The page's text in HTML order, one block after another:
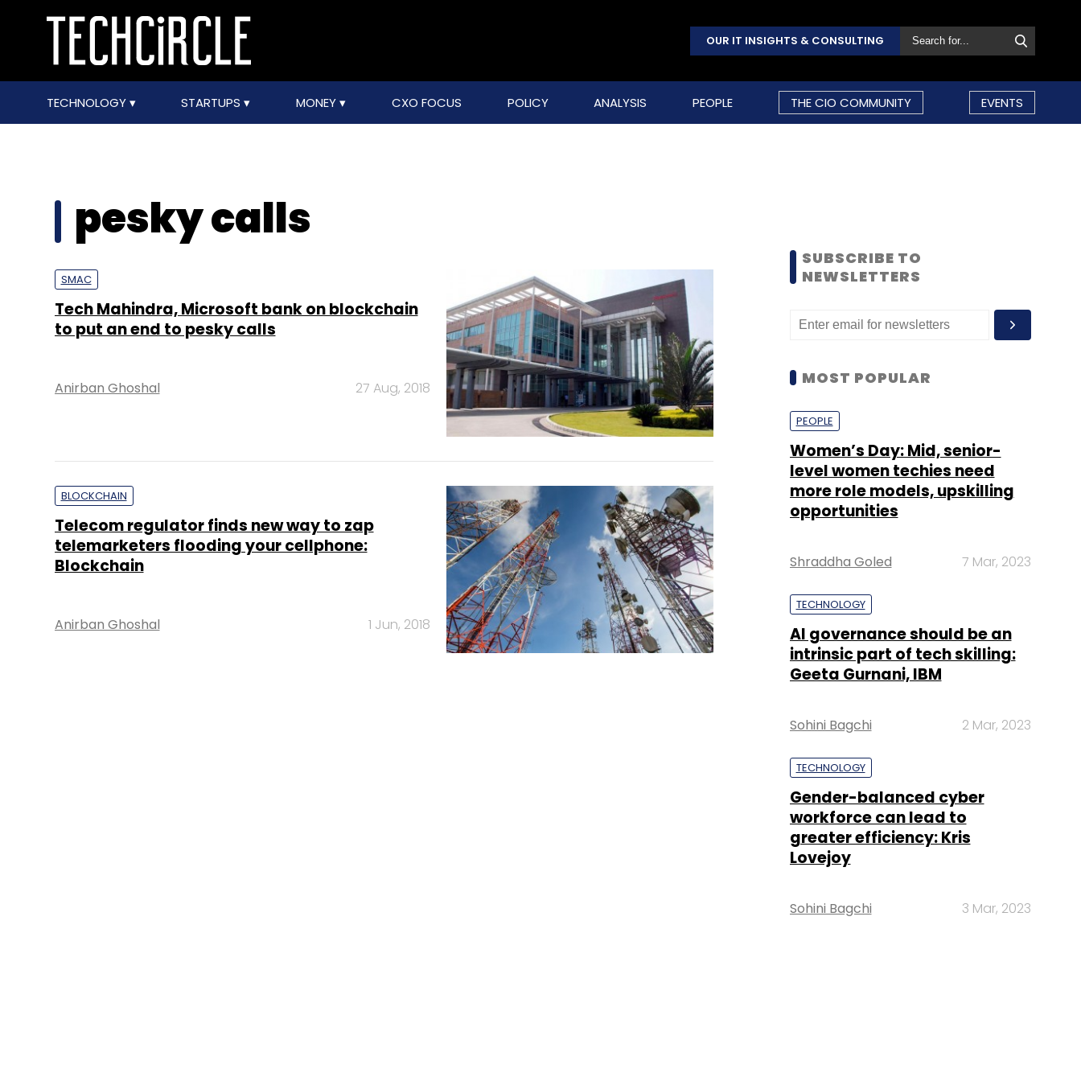
OUR IT INSIGHTS & CONSULTING
TECHNOLOGY STARTUPS MONEY CXO FOCUS POLICY ANALYSIS PEOPLE THE CIO COMMUNITY EVENTS
pesky calls
SMAC
Tech Mahindra, Microsoft bank on blockchain
to put an end to pesky calls
Anirban Ghoshal 27 Aug, 2018
BLOCKCHAIN
Telecom regulator finds new way to zap
telemarketers flooding your cellphone:
Blockchain
Anirban Ghoshal 1 Jun, 2018
SUBSCRIBE TO
NEWSLETTERS
MOST POPULAR
PEOPLE
Women’s Day: Mid, senior-
level women techies need
more role models, upskilling
opportunities
Shraddha Goled 7 Mar, 2023
TECHNOLOGY
AI governance should be an
intrinsic part of tech skilling:
Geeta Gurnani, IBM
Sohini Bagchi 2 Mar, 2023
TECHNOLOGY
Gender-balanced cyber
workforce can lead to
greater efficiency: Kris
Lovejoy
Sohini Bagchi 3 Mar, 2023